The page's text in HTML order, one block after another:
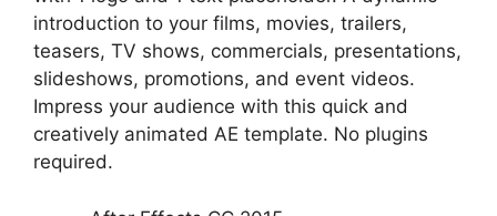
introduction to your films, movies, trailers,
teasers, TV shows, commercials, presentations,
slideshows, promotions, and event videos.
Impress your audience with this quick and
creatively animated AE template. No plugins
required.